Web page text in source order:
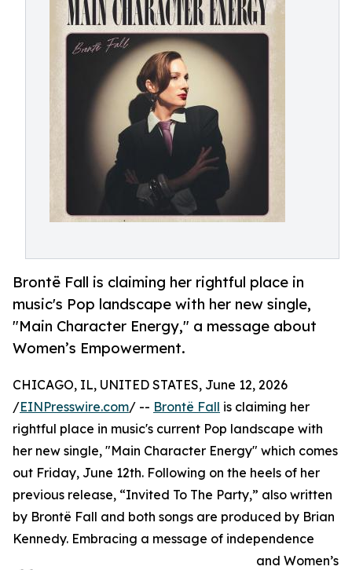
Brontë Fall is claiming her rightful place in
music's Pop landscape with her new single,
"Main Character Energy," a message about
Women’s Empowerment.
CHICAGO, IL, UNITED STATES, June 12, 2026
/EINPresswire.com/ -- Brontë Fall is claiming her
rightful place in music's current Pop landscape with
her new single, "Main Character Energy" which comes
out Friday, June 12th. Following on the heels of her
previous release, “Invited To The Party,” also written
by Brontë Fall and both songs are produced by Brian
Kennedy. Embracing a message of independence
and Women’s